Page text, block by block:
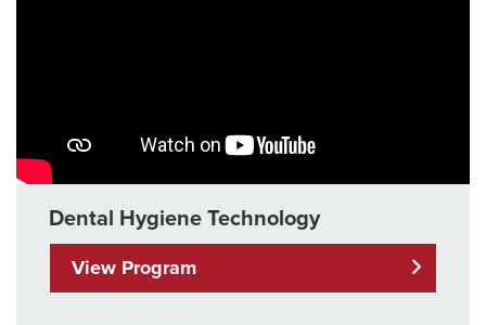
Dental Hygiene Technology
View Program